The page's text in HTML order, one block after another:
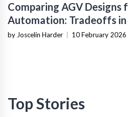
Comparing AGV Designs
Automation: Tradeoffs in
and Operational Fit
by Joscelin Harder 10 February 2026
Top Stories